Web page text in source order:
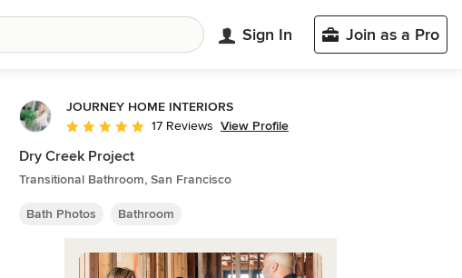
Sign In Join as a Pro
JOURNEY HOME INTERIORS
Average rating: 5 out of 5 stars
17 Reviews View Profile
Dry Creek Project
Transitional Bathroom, San Francisco
Bath Photos Bathroom